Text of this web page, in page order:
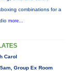
combinations for a
more...
Carol
Group Ex Room